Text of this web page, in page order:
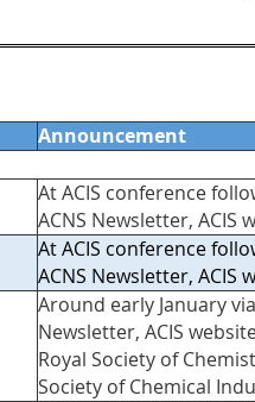
Announcement
At ACIS conference
ACNS Newsletter, ACIS
At ACIS conference
ACNS Newsletter, ACIS
Around early January
Newsletter, ACIS
Royal Society of
Society of Chemical